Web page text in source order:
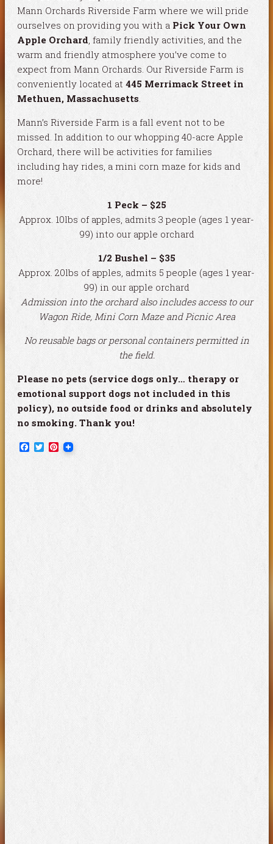
Mann Orchards Riverside Farm where we will pride
ourselves on providing you with a Pick Your Own
Apple Orchard, family friendly activities, and the
warm and friendly atmosphere you’ve come to
expect from Mann Orchards. Our Riverside Farm is
conveniently located at 445 Merrimack Street in
Methuen, Massachusetts.
Mann’s Riverside Farm is a fall event not to be
missed. In addition to our whopping 40-acre Apple
Orchard, there will be activities for families
including hay rides, a mini corn maze for kids and
more!
1 Peck – $25
Approx. 10lbs of apples, admits 3 people (ages 1 year-
99) into our apple orchard
1/2 Bushel – $35
Approx. 20lbs of apples, admits 5 people (ages 1 year-
99) in our apple orchard
Admission into the orchard also includes access to our
Wagon Ride, Mini Corn Maze and Picnic Area
No reusable bags or personal containers permitted in
the field.
Please no pets (service dogs only… therapy or
emotional support dogs not included in this
policy), no outside food or drinks and absolutely
no smoking. Thank you!
Facebook
TwitterPinterest